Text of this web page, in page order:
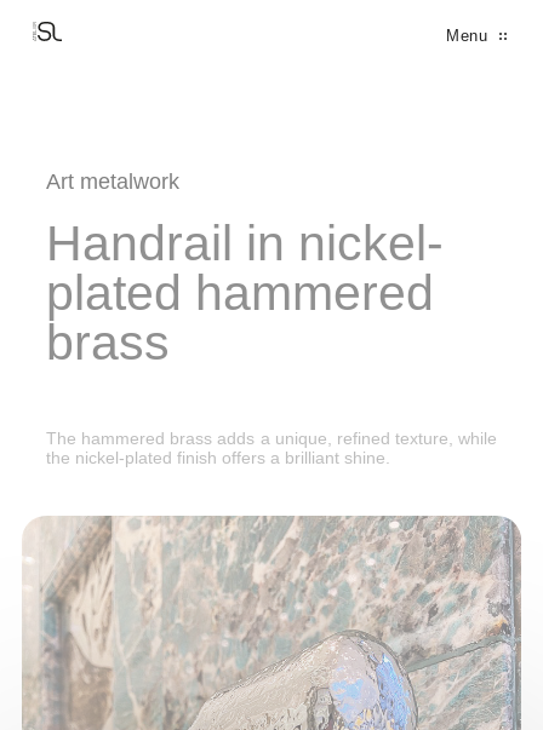
FINE METALWORK
DECORATION
FERRONNERIE D'ART
ARCHITECTURAL BRONZE WINDOWS
Menu
Art metalwork
Handrail in nickel-
plated hammered
brass
The hammered brass adds a unique, refined texture, while
the nickel-plated finish offers a brilliant shine.